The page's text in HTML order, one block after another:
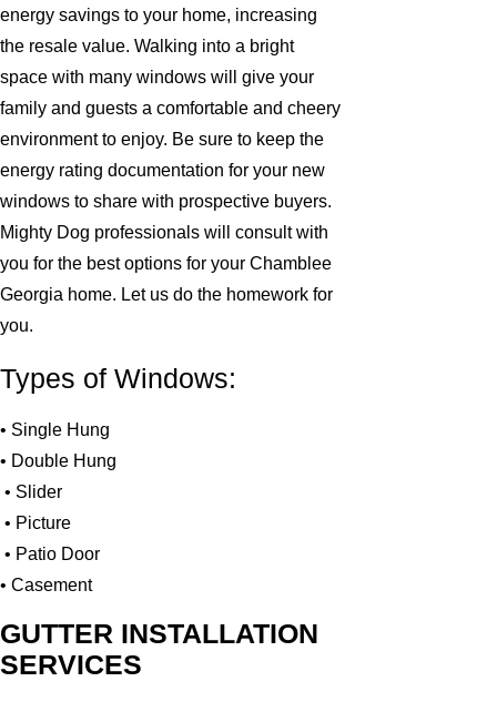
energy savings to your home, increasing
the resale value. Walking into a bright
space with many windows will give your
family and guests a comfortable and cheery
environment to enjoy. Be sure to keep the
energy rating documentation for your new
windows to share with prospective buyers.
Mighty Dog professionals will consult with
you for the best options for your Chamblee
Georgia home. Let us do the homework for
you.
Types of Windows:
• Single Hung
• Double Hung
• Slider
• Picture
• Patio Door
• Casement
GUTTER INSTALLATION
SERVICES